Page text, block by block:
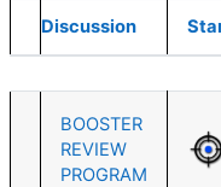
Status
Discussion
BOOSTER
REVIEW
PROGRAM